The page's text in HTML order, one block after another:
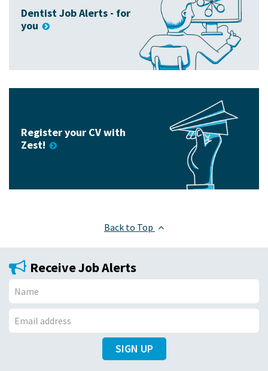
Dentist Job Alerts - for
you
Register your CV with
Zest!
Back to Top
Receive Job Alerts
N
E
SIGN UP